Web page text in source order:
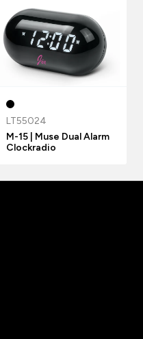
LT55024
M-15 | Muse Dual Alarm
Clockradio